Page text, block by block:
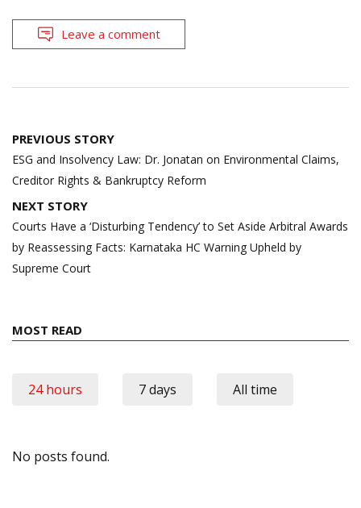
Leave a comment
Post
navigation
PREVIOUS STORY
ESG and Insolvency Law: Dr. Jonatan on Environmental Claims,
Creditor Rights & Bankruptcy Reform
NEXT STORY
Courts Have a ‘Disturbing Tendency’ to Set Aside Arbitral Awards
by Reassessing Facts: Karnataka HC Warning Upheld by
Supreme Court
MOST READ
24 hours 7 days All time
No posts found.